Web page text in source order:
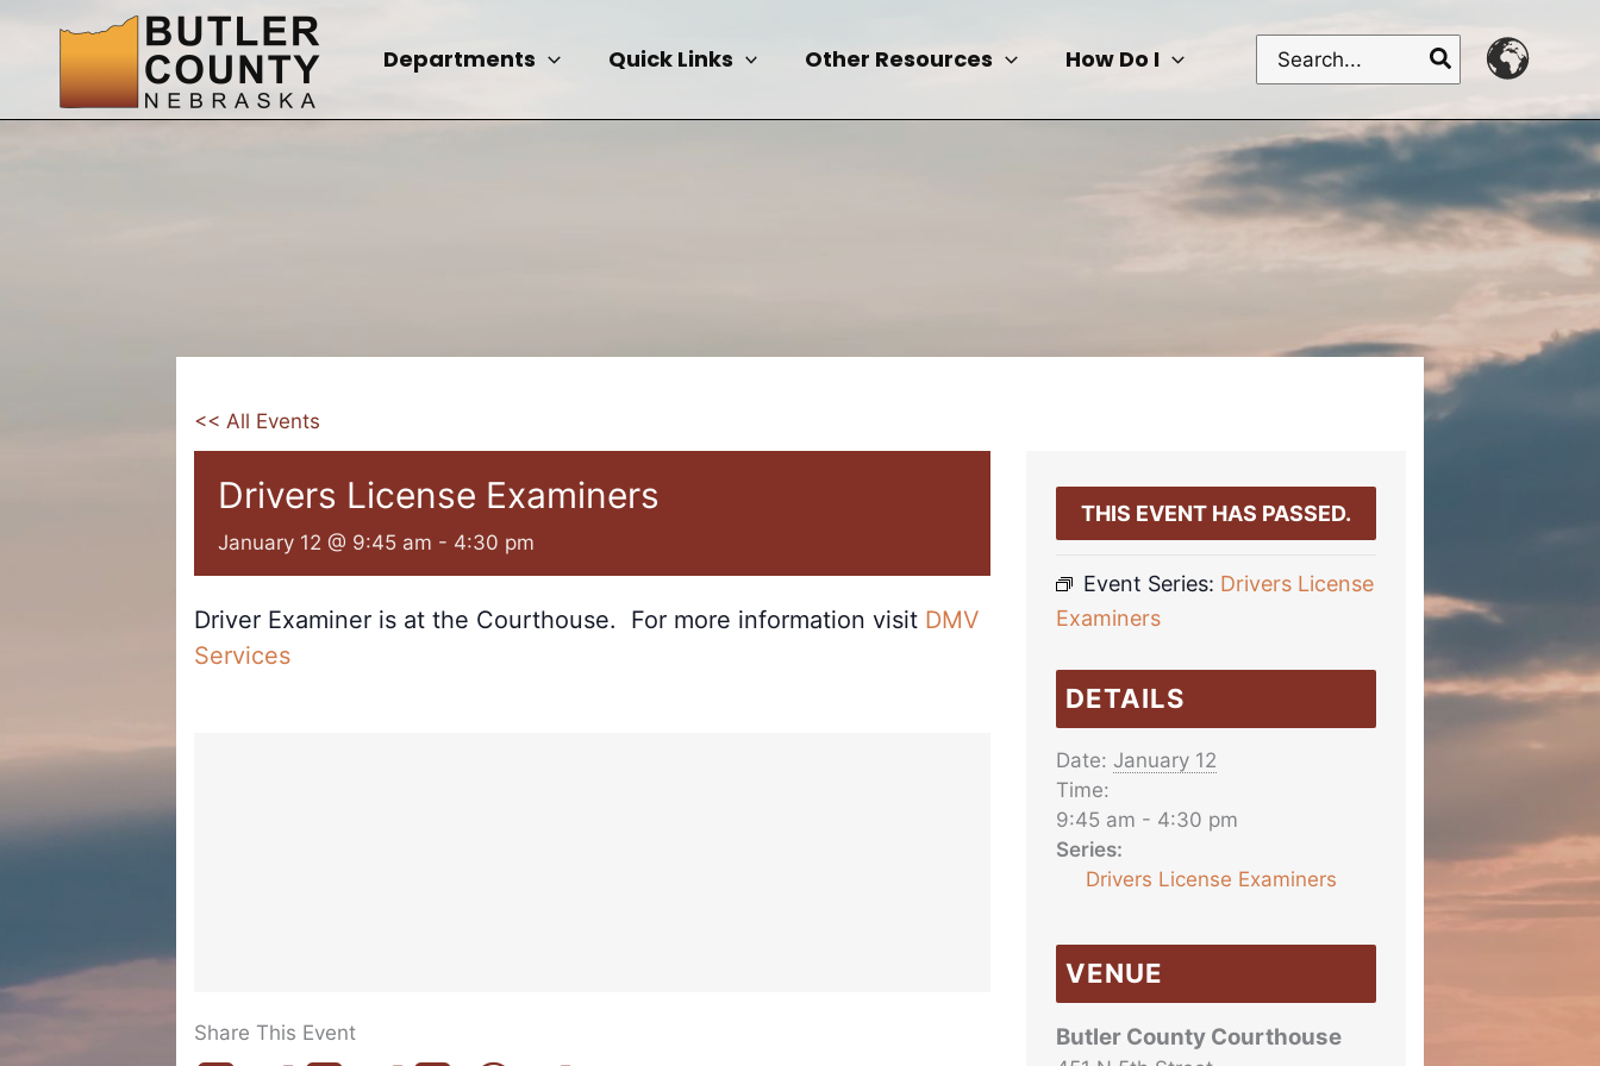
content
Departments Quick Links Other Resources How Do I
Search
for:
<< All Events
Drivers License Examiners
January 12 @ 9:45 am - 4:30 pm
Driver Examiner is at the Courthouse. For more information visit DMV
Services
Share This Event
THIS EVENT HAS PASSED.
Event Series: Drivers License
Examiners
DETAILS
Date: January 12
Time:
9:45 am - 4:30 pm
Series:
Drivers License Examiners
VENUE
Butler County Courthouse